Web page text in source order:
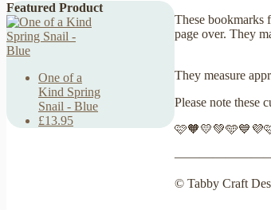
Featured Product
One of a
Kind Spring
Snail - Blue
£13.95
These bookmarks
page over. They
They measure
Please note these
© Tabby Craft